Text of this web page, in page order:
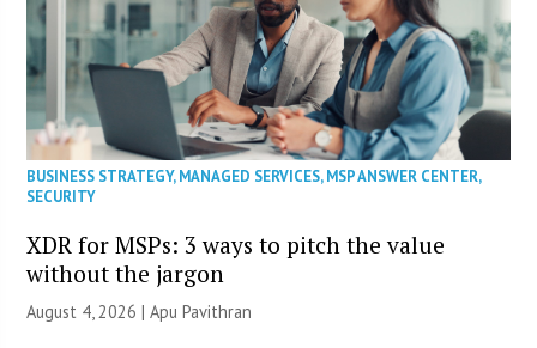
BUSINESS STRATEGY,MANAGED SERVICES,MSP ANSWER CENTER,
SECURITY
XDR for MSPs: 3 ways to pitch the value
without the jargon
August 4, 2026 | Apu Pavithran